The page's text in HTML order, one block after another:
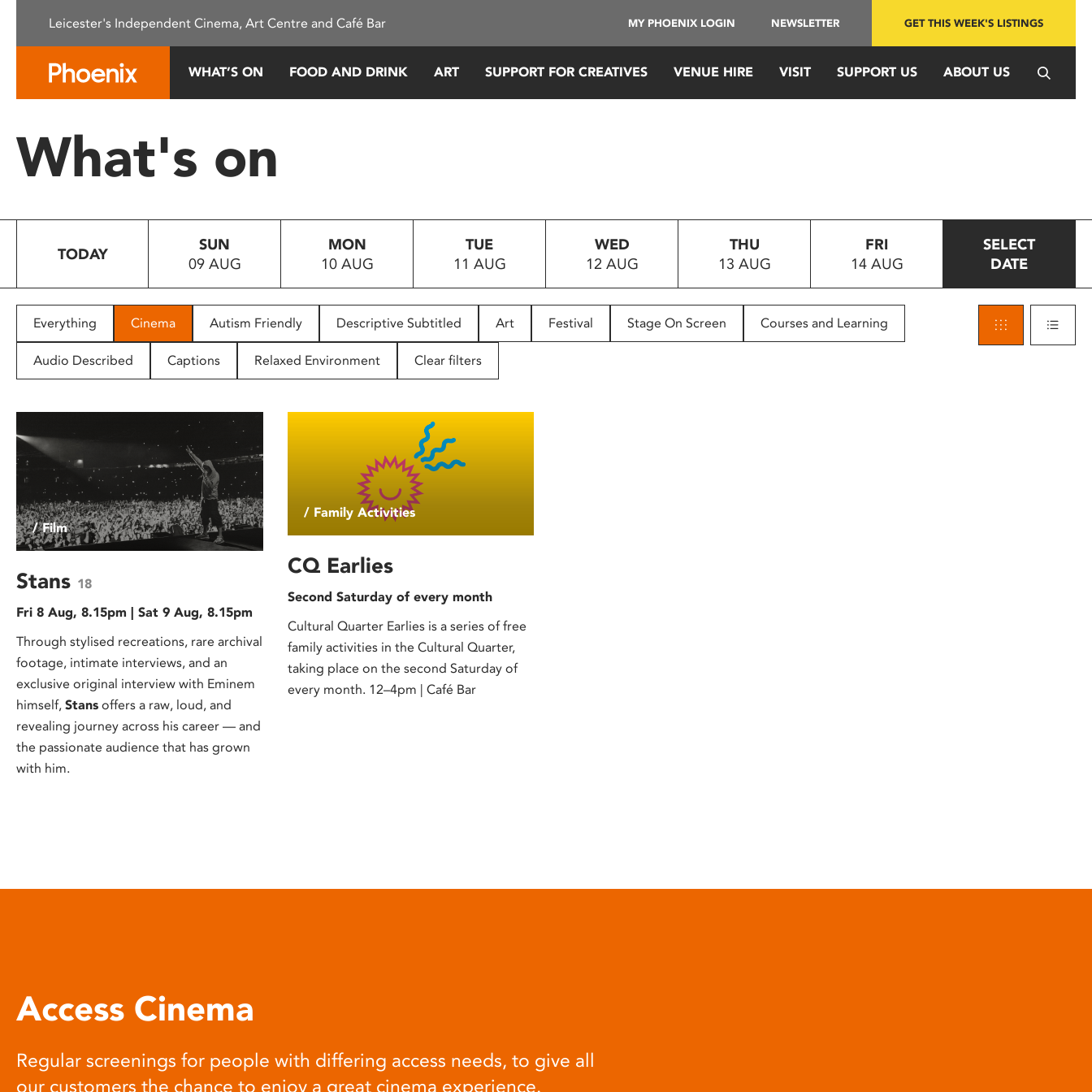
This
system.
Press
to
people
with
disabilities
using
screen
Press
Control-
F10
open
accessibility
menu.
Leicester's Independent Cinema, Art Centre and Café Bar MY PHOENIX LOGIN NEWSLETTER GET THIS WEEK'S LISTINGS
WHAT’S ON FOOD AND DRINK ART SUPPORT FOR CREATIVES VENUE HIRE VISIT SUPPORT US ABOUT US
What's on
TODAY
SUN
09 AUG
MON
10 AUG
TUE
11 AUG
WED
12 AUG
THU
13 AUG
FRI
14 AUG
SELECT
DATE
Everything Cinema Autism Friendly Descriptive Subtitled Art Festival Stage On Screen Courses and Learning
Audio Described Captions Relaxed Environment Clear filters
/ Film
Stans 18
Fri 8 Aug, 8.15pm | Sat 9 Aug, 8.15pm
Through stylised recreations, rare archival
footage, intimate interviews, and an
exclusive original interview with Eminem
himself, Stans offers a raw, loud, and
revealing journey across his career — and
the passionate audience that has grown
with him.
/ Family Activities
CQ Earlies
Second Saturday of every month
Cultural Quarter Earlies is a series of free
family activities in the Cultural Quarter,
taking place on the second Saturday of
every month. 12–4pm | Café Bar
Access Cinema
Regular screenings for people with differing access needs, to give all
our customers the chance to enjoy a great cinema experience.